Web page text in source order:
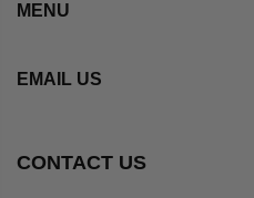
MENU
EMAIL US
CONTACT US